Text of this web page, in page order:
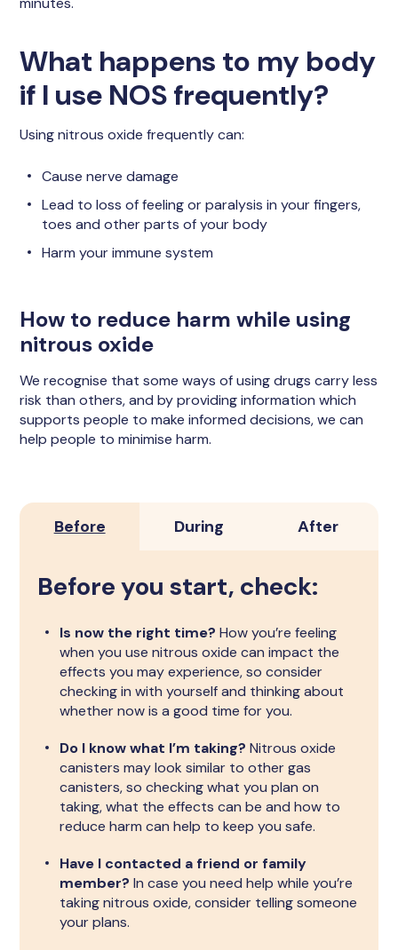
What happens to my body
if I use NOS frequently?
Using nitrous oxide frequently can:
Cause nerve damage
Lead to loss of feeling or paralysis in your fingers,
toes and other parts of your body
Harm your immune system
How to reduce harm while using
nitrous oxide
We recognise that some ways of using drugs carry less
risk than others, and by providing information which
supports people to make informed decisions, we can
help people to minimise harm.
Before During After
Before you start, check:
Is now the right time?How you’re feeling
when you use nitrous oxide can impact the
effects you may experience, so consider
checking in with yourself and thinking about
whether now is a good time for you.
Do I know what I’m taking? Nitrous oxide
canisters may look similar to other gas
canisters, so checking what you plan on
taking, what the effects can be and how to
reduce harm can help to keep you safe.
Have I contacted a friend or family
member?In case you need help while you’re
taking nitrous oxide, consider telling someone
your plans.